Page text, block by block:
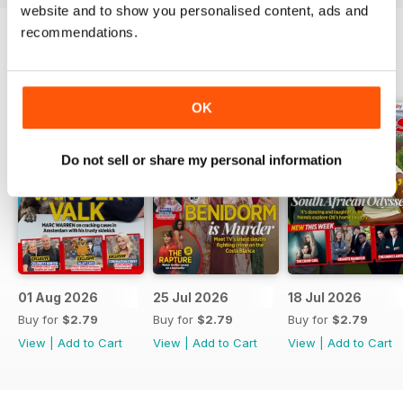
website and to show you personalised content, ads and
recommendations.
OK
Do not sell or share my personal information
BACK ISSUES View All
01 Aug 2026
Buy for $2.79
View
Add to Cart
25 Jul 2026
Buy for $2.79
View
Add to Cart
18 Jul 2026
Buy for $2.79
View
Add to Cart